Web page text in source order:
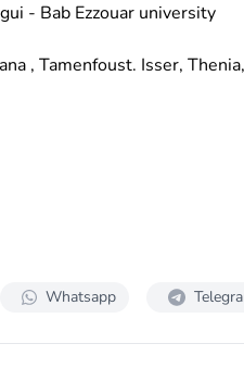
- Bab Ezzouar university
, Tamenfoust. Isser,
Whatsapp